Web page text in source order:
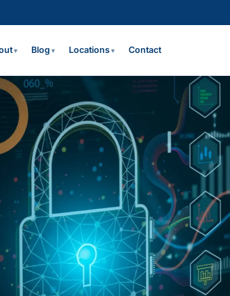
▼ Blog ▼ Locations▼ Contact